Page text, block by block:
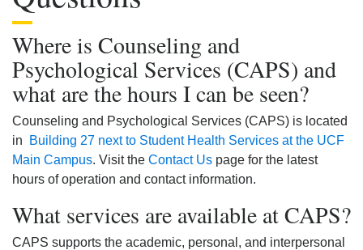
Where is Counseling and
Psychological Services (CAPS) and
what are the hours I can be seen?
Counseling and Psychological Services (CAPS) is located
in
Building 27 next to Student Health Services at the UCF
Main Campus. Visit the Contact Us page for the latest
hours of operation and contact information.
What services are available at CAPS?
CAPS supports the academic, personal, and interpersonal